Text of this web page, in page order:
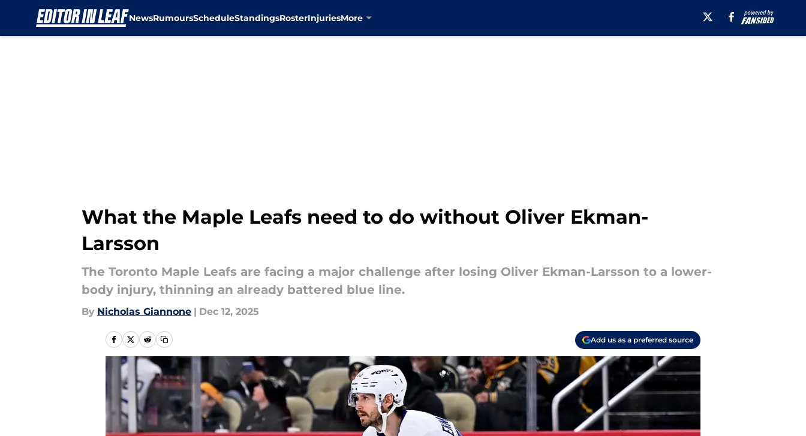
NewsRumoursScheduleStandingsRosterInjuriesMore
What the Maple Leafs need to do without Oliver Ekman-
Larsson
The Toronto Maple Leafs are facing a major challenge after losing Oliver Ekman-Larsson to a lower-
body injury, thinning an already battered blue line.
By Nicholas Giannone | Dec 12, 2025
Add us as a preferred source